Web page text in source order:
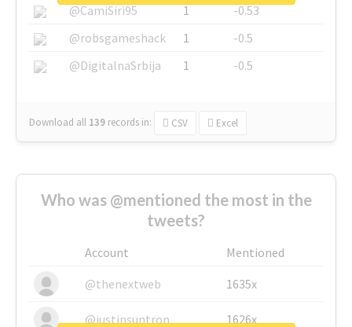
@CamiSiri95
1
-0.53
@robsgameshack
1
-0.5
@DigitalnaSrbija
1 -0.5
Download all 139 records in: CSV Excel
Who was @mentioned the most in the
tweets?
Account
Mentioned
@thenextweb
1635x
@justinsuntron 1626x